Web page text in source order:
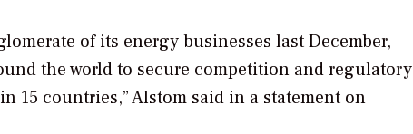
of its energy businesses last December,
the world to secure competition and regulatory
15 countries,” Alstom said in a statement on